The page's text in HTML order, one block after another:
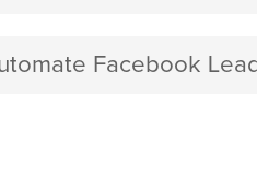
Facebook